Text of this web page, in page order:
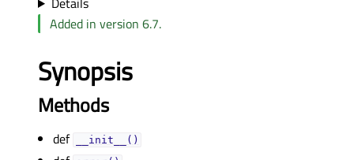
Added in version 6.7.
Synopsis
Methods
def __init__()